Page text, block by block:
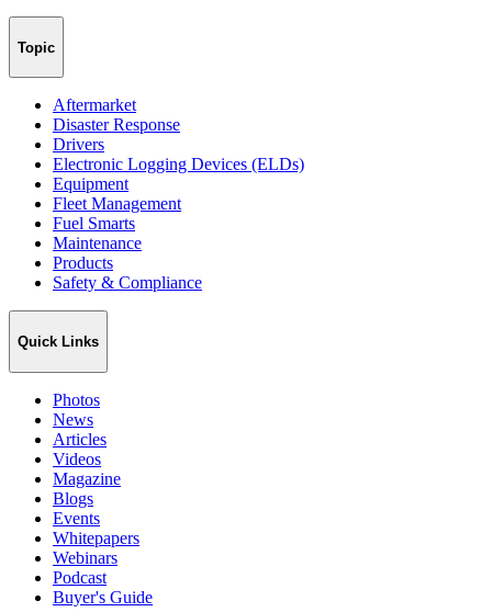
Topic
Aftermarket
Disaster Response
Drivers
Electronic Logging Devices (ELDs)
Equipment
Fleet Management
Fuel Smarts
Maintenance
Products
Safety & Compliance
Quick Links
Photos
News
Articles
Videos
Magazine
Blogs
Events
Whitepapers
Webinars
Podcast
Buyer's Guide